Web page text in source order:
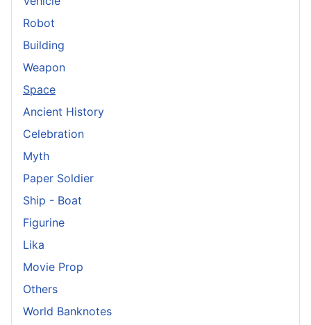
Robot
Building
Weapon
Space
Ancient History
Celebration
Myth
Paper Soldier
Ship - Boat
Figurine
Lika
Movie Prop
Others
World Banknotes